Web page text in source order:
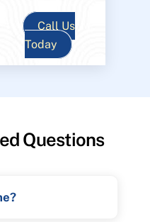
Call Us
Today
Questions